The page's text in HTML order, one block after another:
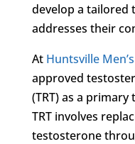
develop a tailored
addresses their
At Huntsville
approved
(TRT) as a
TRT involves
testosterone